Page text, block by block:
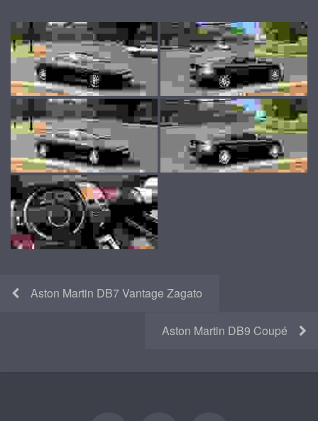
Aston Martin DB7 Vantage Zagato
Aston Martin DB9 Coupé